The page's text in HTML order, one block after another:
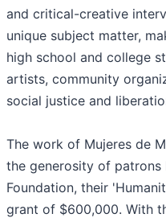
and critical-creative
unique subject matter,
high school and college
artists, community
social justice and
The work of Mujeres de
the generosity of patrons
Foundation, their
grant of $600,000. With